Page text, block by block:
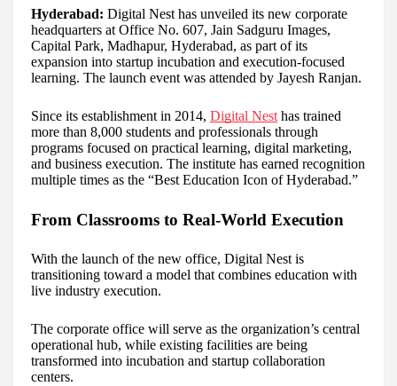
Hyderabad: Digital Nest has unveiled its new corporate
headquarters at Office No. 607, Jain Sadguru Images,
Capital Park, Madhapur, Hyderabad, as part of its
expansion into startup incubation and execution-focused
learning. The launch event was attended by Jayesh Ranjan.
Since its establishment in 2014, Digital Nesthas trained
more than 8,000 students and professionals through
programs focused on practical learning, digital marketing,
and business execution. The institute has earned recognition
multiple times as the “Best Education Icon of Hyderabad.”
From Classrooms to Real-World Execution
With the launch of the new office, Digital Nest is
transitioning toward a model that combines education with
live industry execution.
The corporate office will serve as the organization’s central
operational hub, while existing facilities are being
transformed into incubation and startup collaboration
centers.